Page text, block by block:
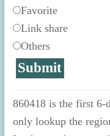
Favorite
Link share
Others
860418 is the first 6-
only lookup the